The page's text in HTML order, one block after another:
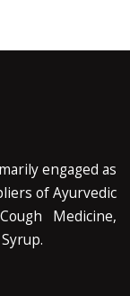
engaged as
of Ayurvedic
Medicine,